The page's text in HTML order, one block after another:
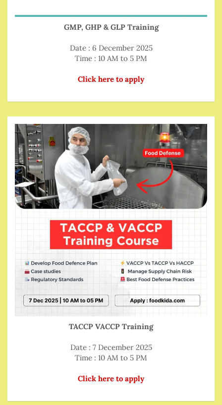
GMP, GHP & GLP Training
Date : 6 December 2025
Time : 10 AM to 5 PM
Click here to apply
TACCP VACCP Training
Date : 7 December 2025
Time : 10 AM to 5 PM
Click here to apply